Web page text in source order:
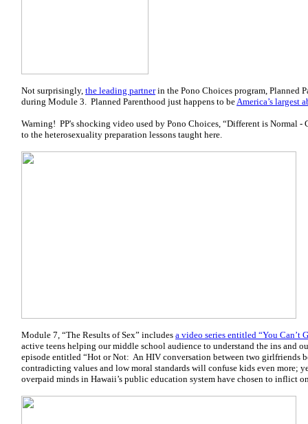
Not surprisingly, the leading partnerin the Pono Choices program, Planned
during Module 3. Planned Parenthood just happens to beAmerica’s largest
Warning! PP's shocking video used by Pono Choices, “Different is Normal -
to the heterosexuality preparation lessons taught here.
Module 7, “The Results of Sex” includes a video series entitled “You Can’t
active teens helping our middle school audience to understand the ins and
episode entitled “Hot or Not: An HIV conversation between two girlfriends
contradicting values and low moral standards will confuse kids even more;
overpaid minds in Hawaii’s public education system have chosen to inflict